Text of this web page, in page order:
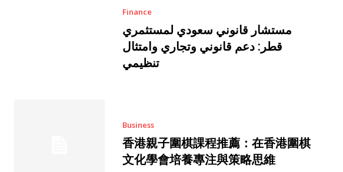
Finance
مستشار قانوني سعودي لمستثمري
قطر: دعم قانوني وتجاري وامتثال
تنظيمي
Business
香港親子圍棋課程推薦：在香港圍棋
文化學會培養專注與策略思維